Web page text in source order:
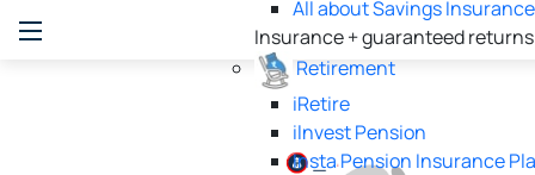
All about Savings Insurance
Insurance + guaranteed returns
Retirement
iRetire
ilnvest Pension
Insta Pension Insurance